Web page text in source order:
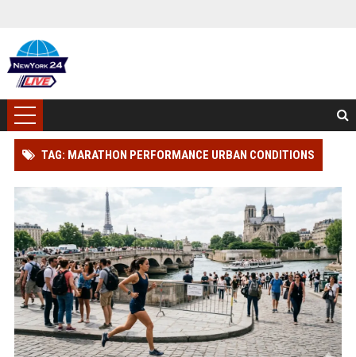
TAG: MARATHON PERFORMANCE URBAN CONDITIONS